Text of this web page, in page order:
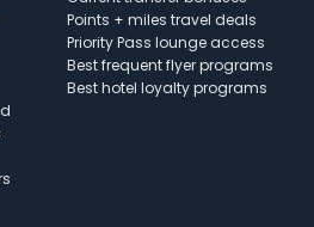
Points + miles travel deals
Priority Pass lounge access
Best frequent flyer programs
Best hotel loyalty programs